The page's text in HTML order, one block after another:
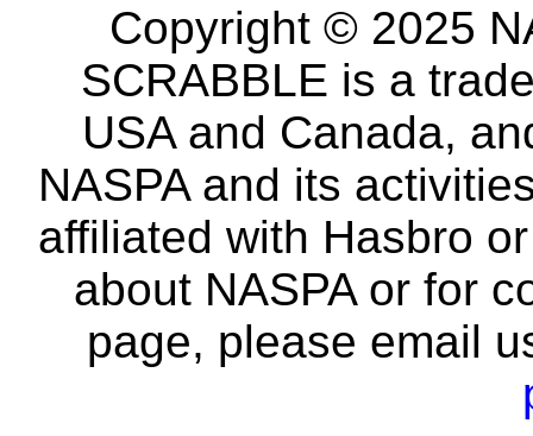
Copyright © 2025
SCRABBLE is a
USA and Canada,
NASPA and its
affiliated with Hasbro
about NASPA or for
page, please email